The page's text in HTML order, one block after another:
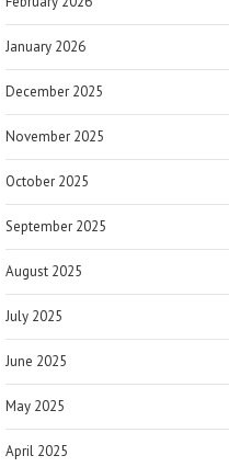
January 2026
December 2025
November 2025
October 2025
September 2025
August 2025
July 2025
June 2025
May 2025
April 2025